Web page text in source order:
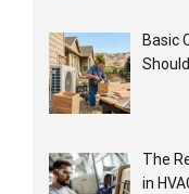
Basic
The
in